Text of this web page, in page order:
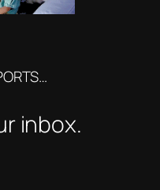
inbox.